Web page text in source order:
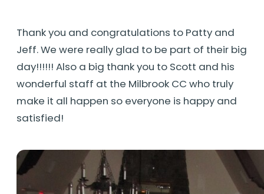
Thank you and congratulations to Patty and
Jeff. We were really glad to be part of their big
day!!!!!! Also a big thank you to Scott and his
wonderful staff at the Milbrook CC who truly
make it all happen so everyone is happy and
satisfied!